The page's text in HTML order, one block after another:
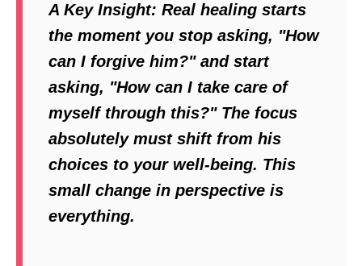
A Key Insight: Real healing starts
the moment you stop asking, "How
can I forgive him?" and start
asking, "How can I take care of
myselfthrough this?" The focus
absolutely must shift from his
choices to your well-being. This
small change in perspective is
everything.